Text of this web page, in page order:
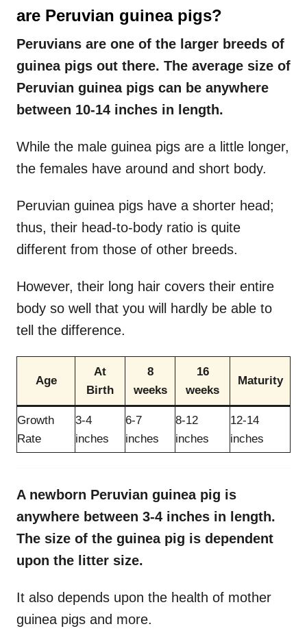
are Peruvian guinea pigs?
Peruvians are one of the larger breeds of
guinea pigs out there. The average size of
Peruvian guinea pigs can be anywhere
between 10-14 inches in length.
While the male guinea pigs are a little longer,
the females have around and short body.
Peruvian guinea pigs have a shorter head;
thus, their head-to-body ratio is quite
different from those of other breeds.
However, their long hair covers their entire
body so well that you will hardly be able to
tell the difference.
Age
At
Birth
8
weeks
16
weeks
Maturity
Growth
Rate
3-4
inches
6-7
inches
8-12
inches
12-14
inches
A newborn Peruvian guinea pig is
anywhere between 3-4 inches in length.
The size of the guinea pig is dependent
upon the litter size.
It also depends upon the health of mother
guinea pigs and more.